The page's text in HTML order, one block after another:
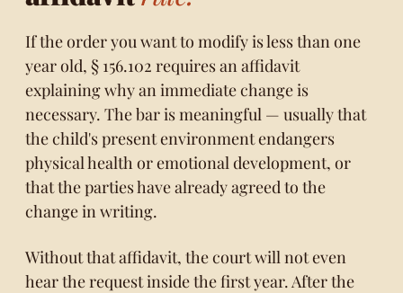
If the order you want to modify is less than one
year old, § 156.102 requires an affidavit
explaining why an immediate change is
necessary. The bar is meaningful — usually that
the child's present environment endangers
physical health or emotional development, or
that the parties have already agreed to the
change in writing.
Without that affidavit, the court will not even
hear the request inside the first year. After the